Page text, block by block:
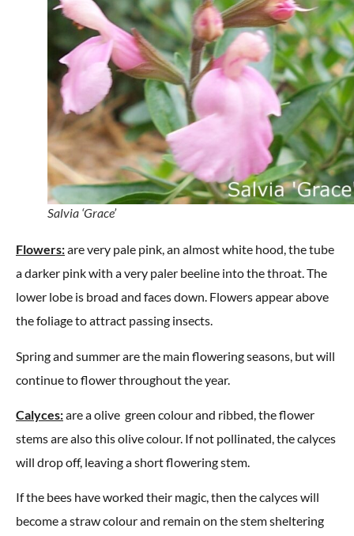
Salvia ‘Grace’
Flowers:are very pale pink, an almost white hood, the tube
a darker pink with a very paler beeline into the throat. The
lower lobe is broad and faces down. Flowers appear above
the foliage to attract passing insects.
Spring and summer are the main flowering seasons, but will
continue to flower throughout the year.
Calyces:are a olive green colour and ribbed, the flower
stems are also this olive colour. If not pollinated, the calyces
will drop off, leaving a short flowering stem.
If the bees have worked their magic, then the calyces will
become a straw colour and remain on the stem sheltering